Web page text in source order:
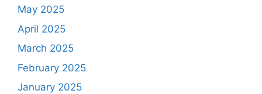
May 2025
April 2025
March 2025
February 2025
January 2025